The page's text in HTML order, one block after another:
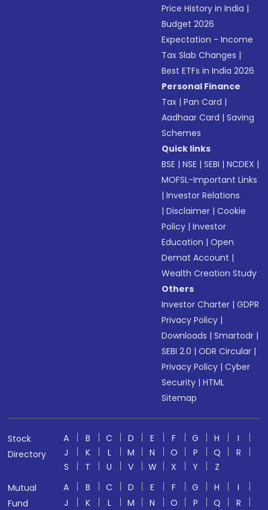
Price History in India |
Budget 2026
Expectation - Income
Tax Slab Changes |
Best ETFs in India 2026
Personal Finance
Tax |Pan Card |
Aadhaar Card |Saving
Schemes
Quick links
BSE |NSE |SEBI |NCDEX |
MOFSL-Important Links
|Investor Relations
|Disclaimer |Cookie
Policy |Investor
Education |Open
Demat Account |
Wealth Creation Study
Others
Investor Charter |GDPR
Privacy Policy |
Downloads |Smartodr |
SEBI 2.0 |ODR Circular |
Privacy Policy |Cyber
Security |HTML
Sitemap
Stock
Directory
A B C D E F G H
I
J
K L M N O P Q
R
S
T U V W X Y
Z
Mutual
Fund
A B C D E F G H
I
J
K L M N O P Q
R